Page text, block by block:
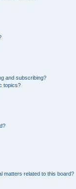
and subscribing?
topics?
matters related to this board?